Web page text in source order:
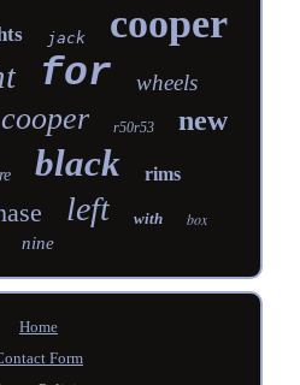
jack cooper
for wheels
r50r53 new
black rims
left with
box
nine
Home
Form